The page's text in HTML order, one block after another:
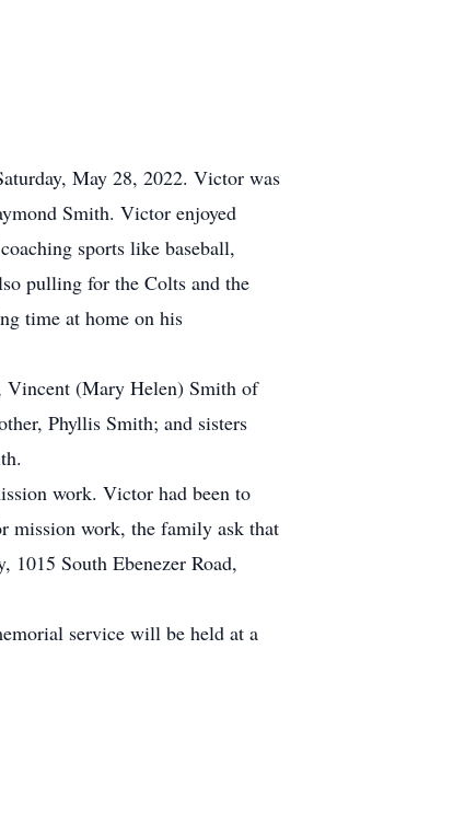
May 28, 2022. Victor was
Smith. Victor enjoyed
sports like baseball,
pulling for the Colts and the
time at home on his
Vincent (Mary Helen) Smith of
Phyllis Smith; and sisters
work. Victor had been to
mission work, the family ask that
South Ebenezer Road,
service will be held at a